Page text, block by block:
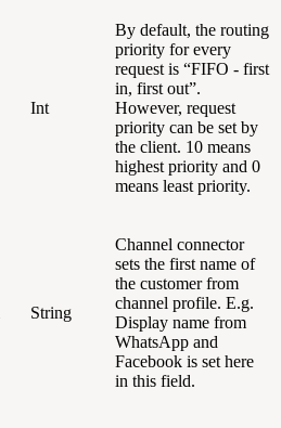
Int
By default, the routing
priority for every
request is “FIFO - first
in, first out”.
However, request
priority can be set by
the client. 10 means
highest priority and 0
means least priority.
String
Channel connector
sets the first name of
the customer from
channel profile. E.g.
Display name from
WhatsApp and
Facebook is set here
in this field.